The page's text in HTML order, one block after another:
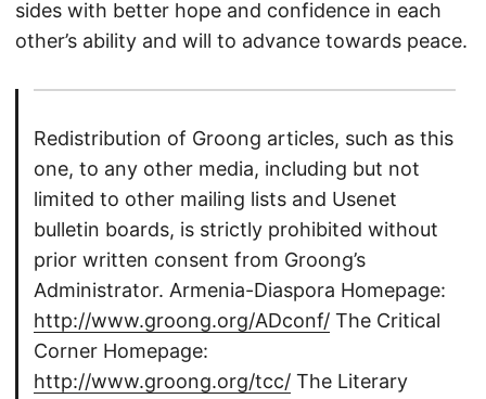
sides with better hope and confidence in each
other’s ability and will to advance towards peace.
Redistribution of Groong articles, such as this
one, to any other media, including but not
limited to other mailing lists and Usenet
bulletin boards, is strictly prohibited without
prior written consent from Groong’s
Administrator. Armenia-Diaspora Homepage:
http://www.groong.org/ADconf/ The Critical
Corner Homepage:
http://www.groong.org/tcc/ The Literary